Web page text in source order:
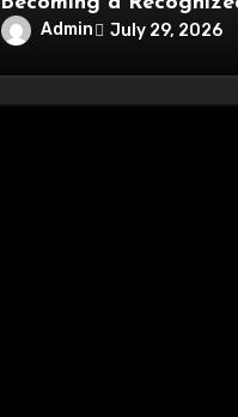
Name in Beauty Care
Admin July 29, 2026